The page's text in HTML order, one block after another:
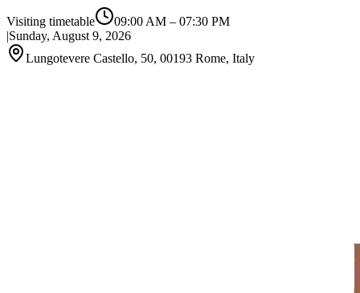
Visiting timetable 09:00 AM – 07:30 PM
|Sunday, August 9, 2026
Lungotevere Castello, 50, 00193 Rome, Italy